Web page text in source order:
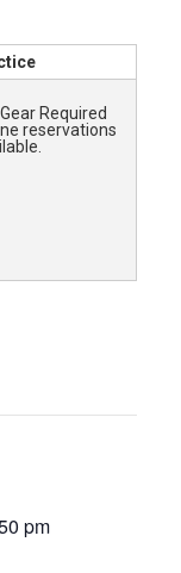
Required
reservations
pm